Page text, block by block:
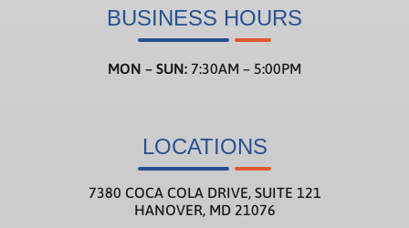
BUSINESS HOURS
MON – SUN: 7:30AM – 5:00PM
LOCATIONS
7380 COCA COLA DRIVE, SUITE 121
HANOVER, MD 21076